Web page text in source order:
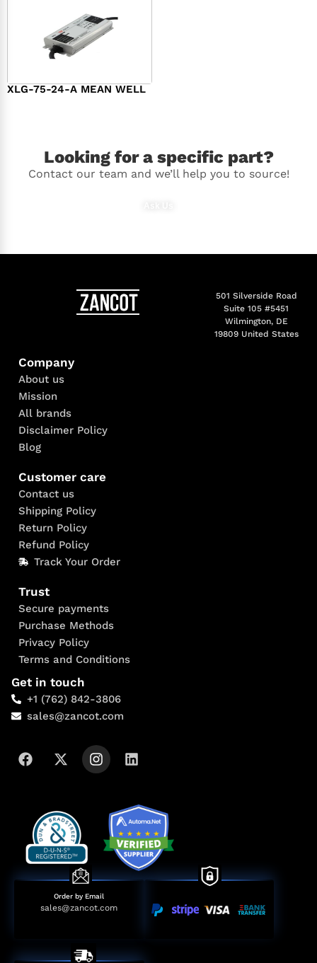
XLG-75-24-A MEAN WELL
Looking for a specific part?
Contact our team and we’ll help you to source!
501 Silverside Road
Suite 105 #5451
Wilmington, DE
19809 United States
Company
About us
Mission
All brands
Disclaimer Policy
Blog
Customer care
Contact us
Shipping Policy
Return Policy
Refund Policy
Track Your Order
Trust
Secure payments
Purchase Methods
Privacy Policy
Terms and Conditions
Get in touch
+1 (762) 842-3806
sales@zancot.com
Order by Email
sales@zancot.com